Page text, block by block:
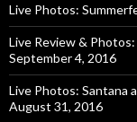
Live Photos:
Live Review &
September 4, 2016
Live Photos: Santana
August 31, 2016